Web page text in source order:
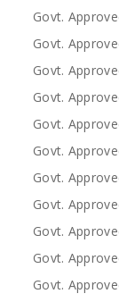
Govt.
Govt.
Govt.
Govt.
Govt.
Govt.
Govt.
Govt.
Govt.
Govt.
Govt.